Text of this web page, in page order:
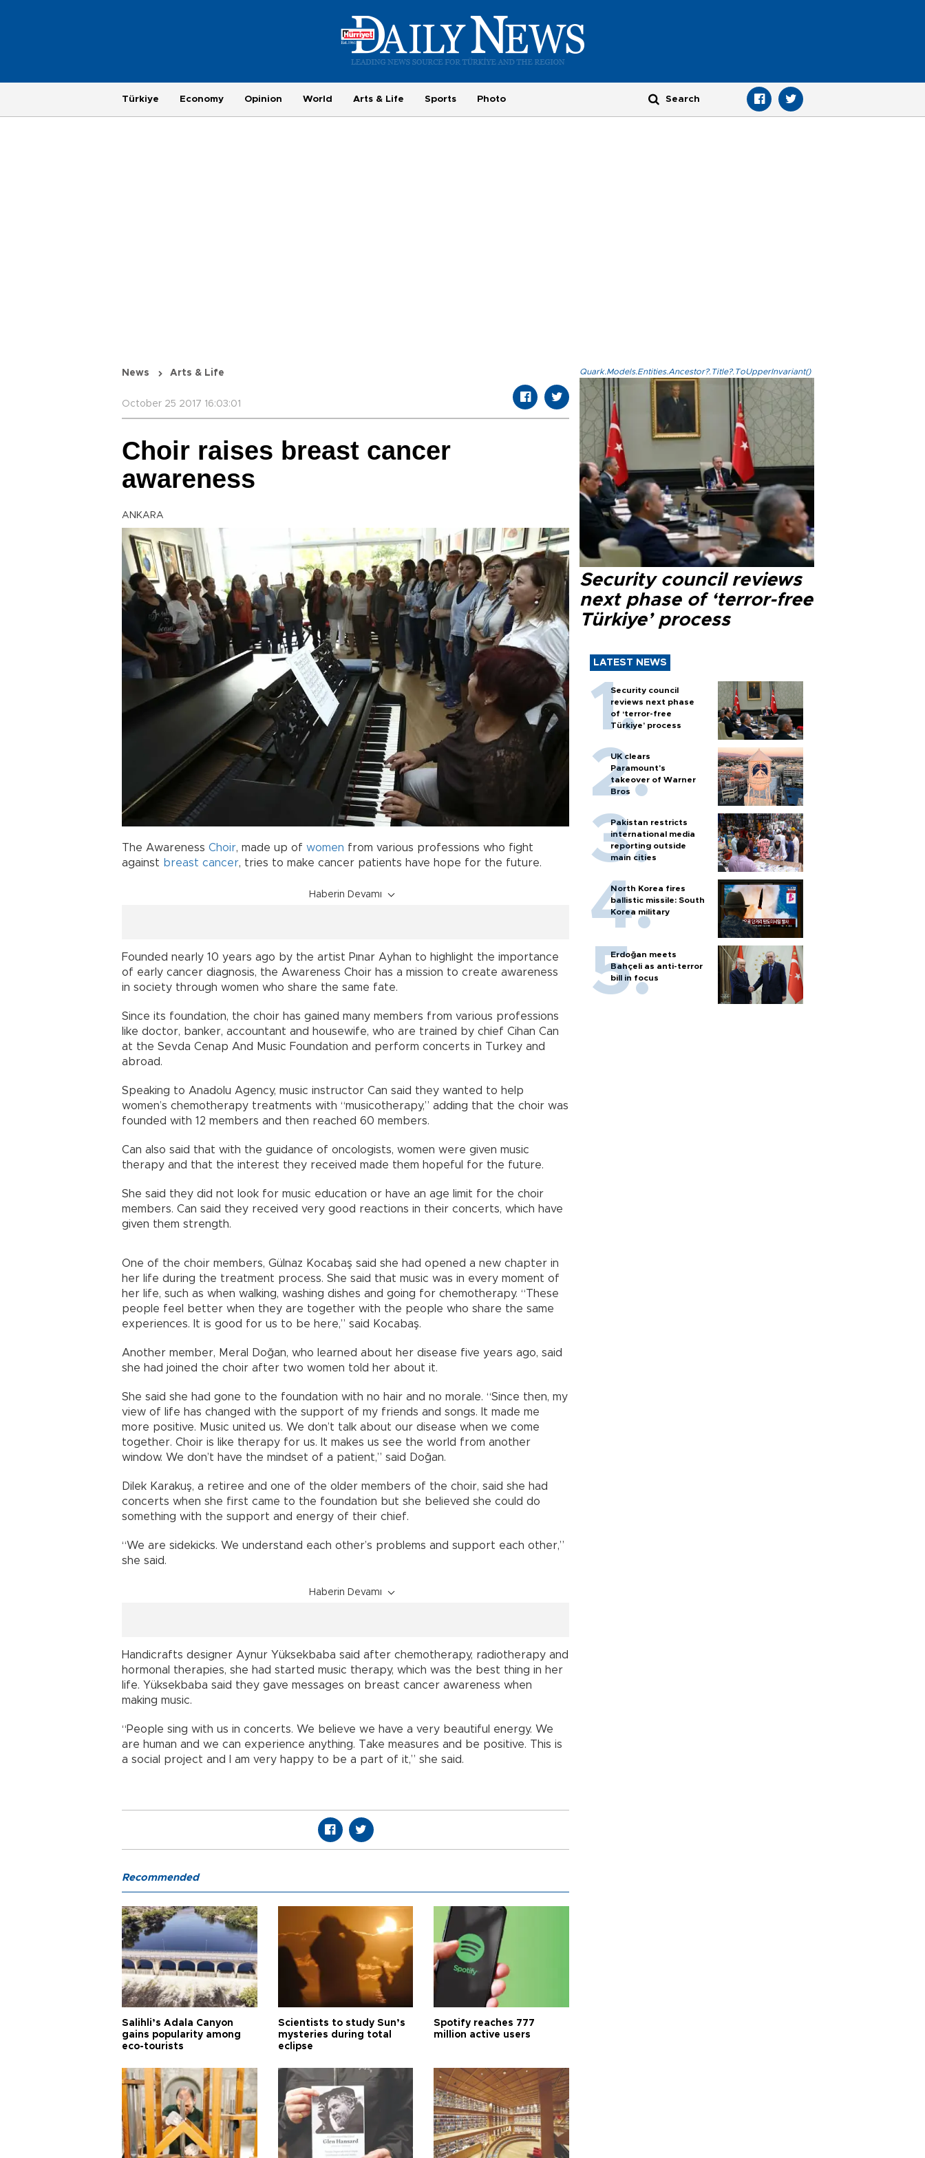
Türkiye Economy Opinion World Arts & Life Sports Photo
News Arts & Life
October 25 2017 16:03:01
Choir raises breast cancer
awareness
ANKARA
The Awareness Choir, made up of women from various professions who fight
against breast cancer, tries to make cancer patients have hope for the future.
Haberin Devamı
Founded nearly 10 years ago by the artist Pınar Ayhan to highlight the importance
of early cancer diagnosis, the Awareness Choir has a mission to create awareness
in society through women who share the same fate.
Since its foundation, the choir has gained many members from various professions
like doctor, banker, accountant and housewife, who are trained by chief Cihan Can
at the Sevda Cenap And Music Foundation and perform concerts in Turkey and
abroad.
Speaking to Anadolu Agency, music instructor Can said they wanted to help
women’s chemotherapy treatments with “musicotherapy,” adding that the choir was
founded with 12 members and then reached 60 members.
Can also said that with the guidance of oncologists, women were given music
therapy and that the interest they received made them hopeful for the future.
She said they did not look for music education or have an age limit for the choir
members. Can said they received very good reactions in their concerts, which have
given them strength.
One of the choir members, Gülnaz Kocabaş said she had opened a new chapter in
her life during the treatment process. She said that music was in every moment of
her life, such as when walking, washing dishes and going for chemotherapy. “These
people feel better when they are together with the people who share the same
experiences. It is good for us to be here,” said Kocabaş.
Another member, Meral Doğan, who learned about her disease five years ago, said
she had joined the choir after two women told her about it.
She said she had gone to the foundation with no hair and no morale. “Since then, my
view of life has changed with the support of my friends and songs. It made me
more positive. Music united us. We don’t talk about our disease when we come
together. Choir is like therapy for us. It makes us see the world from another
window. We don’t have the mindset of a patient,” said Doğan.
Dilek Karakuş, a retiree and one of the older members of the choir, said she had
concerts when she first came to the foundation but she believed she could do
something with the support and energy of their chief.
“We are sidekicks. We understand each other’s problems and support each other,”
she said.
Haberin Devamı
Handicrafts designer Aynur Yüksekbaba said after chemotherapy, radiotherapy and
hormonal therapies, she had started music therapy, which was the best thing in her
life. Yüksekbaba said they gave messages on breast cancer awareness when
making music.
“People sing with us in concerts. We believe we have a very beautiful energy. We
are human and we can experience anything. Take measures and be positive. This is
a social project and I am very happy to be a part of it,” she said.
Quark.Models.Entities.Ancestor?.Title?.ToUpperInvariant()
Security council reviews
next phase of ‘terror-free
Türkiye’ process
LATEST NEWS
Security council
reviews next phase
of ‘terror-free
Türkiye’ process
UK clears
Paramount's
takeover of Warner
Bros
Pakistan restricts
international media
reporting outside
main cities
North Korea fires
ballistic missile: South
Korea military
Erdoğan meets
Bahçeli as anti-terror
bill in focus
Recommended
Salihli’s Adala Canyon
gains popularity among
eco-tourists
Scientists to study Sun’s
mysteries during total
eclipse
Spotify reaches 777
million active users